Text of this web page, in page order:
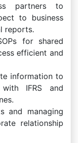
partners to
to business
reports.
for shared
efficient and
information to
IFRS and
and managing
relationship